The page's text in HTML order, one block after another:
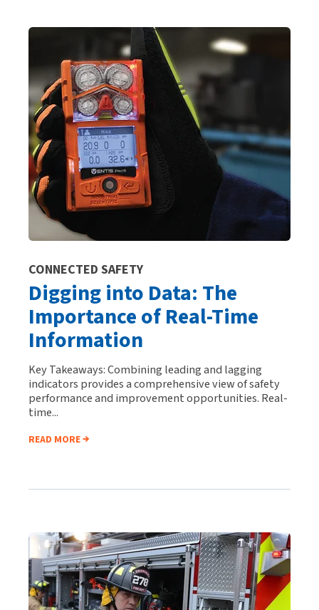
CONNECTED SAFETY
Digging into Data: The
Importance of Real-Time
Information
Key Takeaways: Combining leading and lagging
indicators provides a comprehensive view of safety
performance and improvement opportunities. Real-
time...
READ MORE